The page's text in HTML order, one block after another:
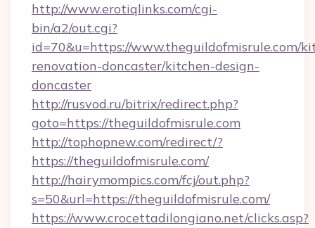
http://www.erotiqlinks.com/cgi-
bin/a2/out.cgi?
id=70&u=https://www.theguildofmisrule.com/
renovation-doncaster/kitchen-design-
doncaster
http://rusvod.ru/bitrix/redirect.php?
goto=https://theguildofmisrule.com
http://tophopnew.com/redirect/?
https://theguildofmisrule.com/
http://hairymompics.com/fcj/out.php?
s=50&url=https://theguildofmisrule.com/
https://www.crocettadilongiano.net/clicks.asp?